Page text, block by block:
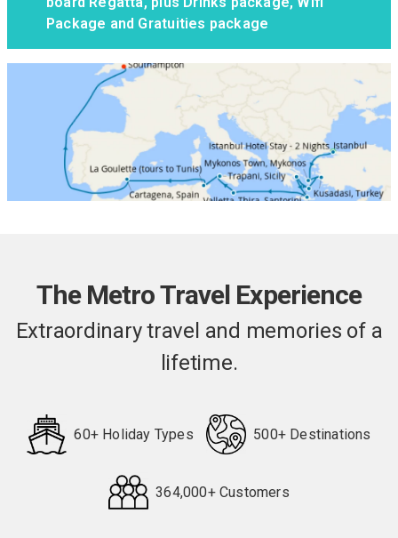
Package and Gratuities package
The Metro Travel Experience
Extraordinary travel and memories of a
lifetime.
60+ Holiday Types 500+ Destinations
364,000+ Customers